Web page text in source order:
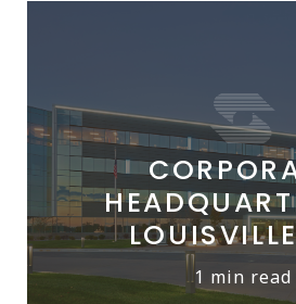
1 min read